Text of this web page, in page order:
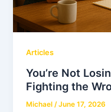
Articles
You’re Not
Fighting the
Michael /June 17, 2026